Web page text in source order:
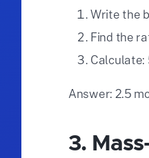
Write the
Find the
Calculate:
Answer: 2.5
3.